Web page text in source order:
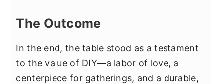
The Outcome
In the end, the table stood as a testament
to the value of DIY—a labor of love, a
centerpiece for gatherings, and a durable,